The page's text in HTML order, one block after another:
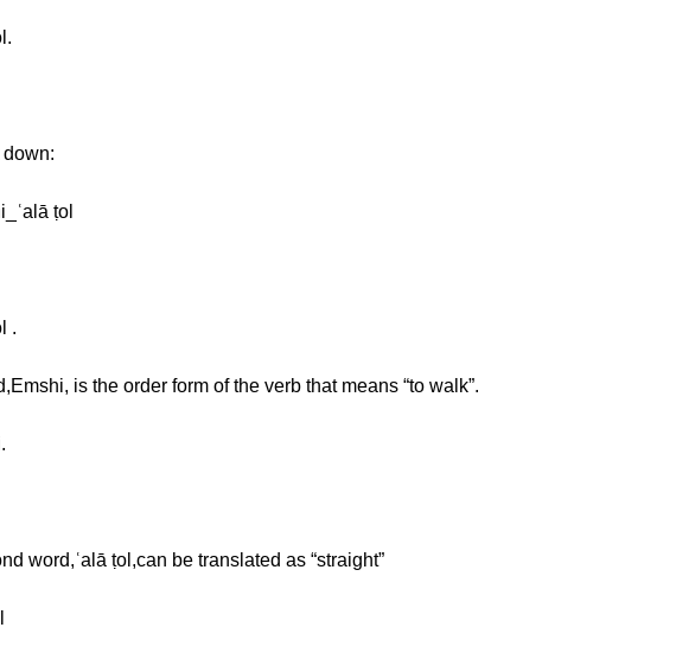
down:
ṭol
.
is the order form of the verb that means “to walk”.
word,ʿalā ṭol,can be translated as “straight”